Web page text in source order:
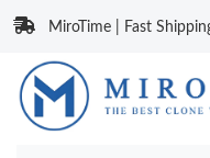
MiroTime | Fast